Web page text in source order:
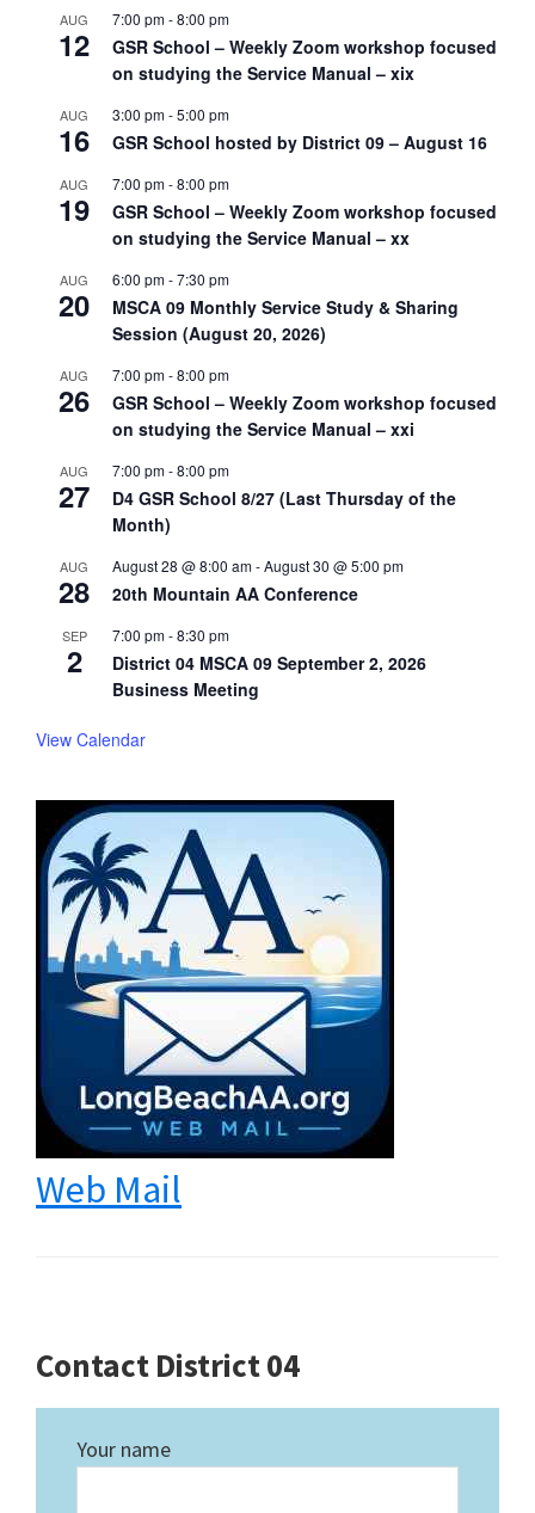
AUG
12
7:00 pm-8:00 pm
GSR School – Weekly Zoom workshop focused
on studying the Service Manual – xix
AUG
16
3:00 pm-5:00 pm
GSR School hosted by District 09 – August 16
AUG
19
7:00 pm-8:00 pm
GSR School – Weekly Zoom workshop focused
on studying the Service Manual – xx
AUG
20
6:00 pm-7:30 pm
MSCA 09 Monthly Service Study & Sharing
Session (August 20, 2026)
AUG
26
7:00 pm-8:00 pm
GSR School – Weekly Zoom workshop focused
on studying the Service Manual – xxi
AUG
27
7:00 pm-8:00 pm
D4 GSR School 8/27 (Last Thursday of the
Month)
AUG
28
August 28 @ 8:00 am-August 30 @ 5:00 pm
20th Mountain AA Conference
SEP
2
7:00 pm-8:30 pm
District 04 MSCA 09 September 2, 2026
Business Meeting
View Calendar
Web Mail
Contact District 04
Your name